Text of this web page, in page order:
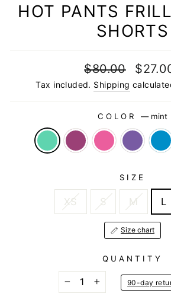
HOT PANTS
SHORTS
Regular
price
$80.00
Sale
price
Tax included. Shipping
COLOR — mint
SIZE
XS S M L
Size chart
QUANTITY
90-day